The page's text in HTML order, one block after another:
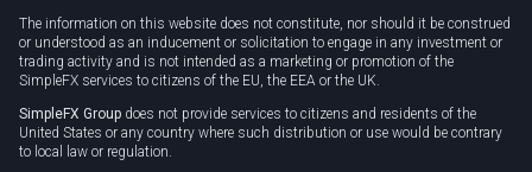
The information on this website does not constitute, nor should it be construed
or understood as an inducement or solicitation to engage in any investment or
trading activity and is not intended as a marketing or promotion of the
SimpleFX services to citizens of the EU, the EEA or the UK.
SimpleFX Group does not provide services to citizens and residents of the
United States or any country where such distribution or use would be contrary
to local law or regulation.